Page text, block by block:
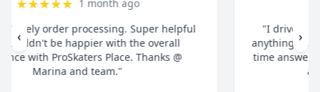
★★★★
"I drive all the way from Pickering when I need
anything for my inline skates. They really take their
time answering all your questions and give honest
advice. Highly recommend."
‹ ›